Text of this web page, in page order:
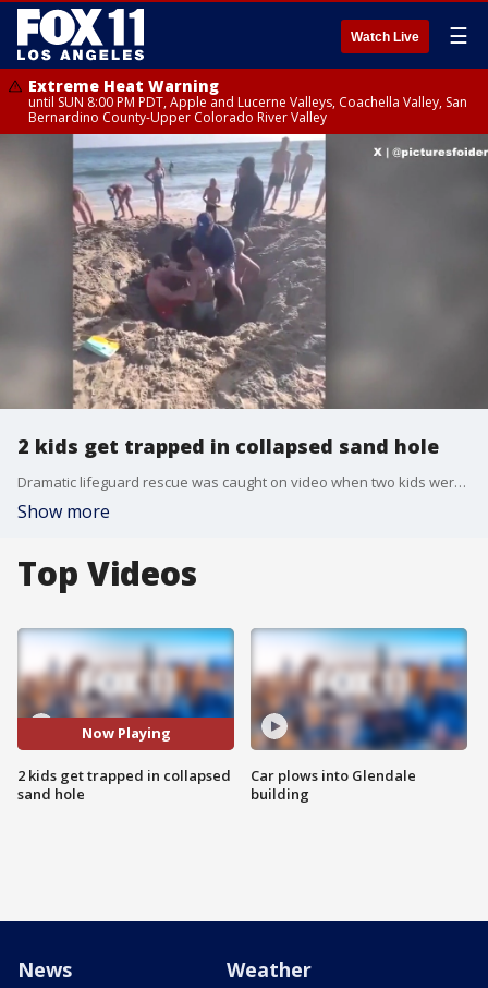
Watch Live ☰
Extreme Heat Warning
until SUN 8:00 PM PDT, Apple and Lucerne Valleys, Coachella Valley, San
Bernardino County-Upper Colorado River Valley
2 kids get trapped in collapsed sand hole
Dramatic lifeguard rescue was caught on video when two kids were pulled from a collapsed sand hole in Newport Beach.
Show more
Top Videos
Now Playing
2 kids get trapped in collapsed
sand hole
Car plows into Glendale
building
News Weather